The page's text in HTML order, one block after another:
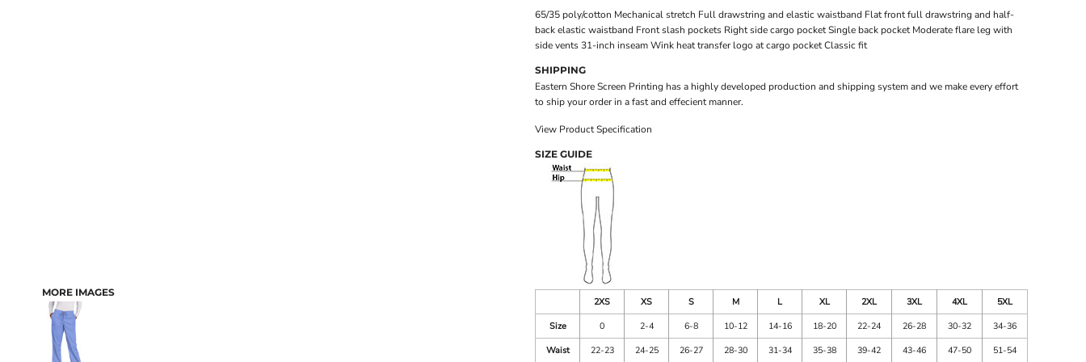
MORE IMAGES
65/35 poly/cotton Mechanical stretch Full drawstring and elastic waistband Flat front full drawstring and half-
back elastic waistband Front slash pockets Right side cargo pocket Single back pocket Moderate flare leg with
side vents 31-inch inseam Wink heat transfer logo at cargo pocket Classic fit
SHIPPING
Eastern Shore Screen Printing has a highly developed production and shipping system and we make every effort
to ship your order in a fast and effecient manner.
View Product Specification
SIZE GUIDE
2XS XS S M L XL 2XL 3XL 4XL
5XL
Size
0 2-4 6-8 10-12 14-16 18-20 22-24 26-28 30-32
34-36
Waist
22-23 24-25 26-27 28-30 31-34 35-38 39-42 43-46 47-50 51-54